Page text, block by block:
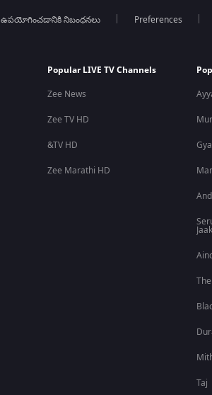
ఉపయోగించడానికి నిబంధనలు Preferences
Popular LIVE TV Channels
Zee News
Zee TV HD
&TV HD
Zee Marathi HD
Taj